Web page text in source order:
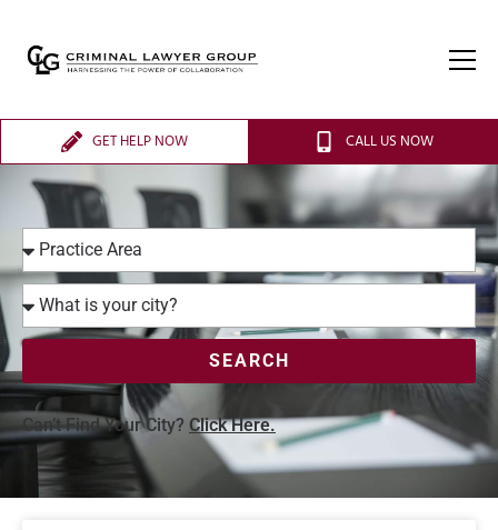
GET HELP NOW CALL US NOW
SEARCH
Can’t Find Your City? Click Here.